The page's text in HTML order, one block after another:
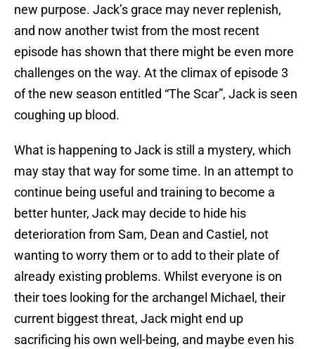
new purpose. Jack’s grace may never replenish,
and now another twist from the most recent
episode has shown that there might be even more
challenges on the way. At the climax of episode 3
of the new season entitled “The Scar”, Jack is seen
coughing up blood.
What is happening to Jack is still a mystery, which
may stay that way for some time. In an attempt to
continue being useful and training to become a
better hunter, Jack may decide to hide his
deterioration from Sam, Dean and Castiel, not
wanting to worry them or to add to their plate of
already existing problems. Whilst everyone is on
their toes looking for the archangel Michael, their
current biggest threat, Jack might end up
sacrificing his own well-being, and maybe even his